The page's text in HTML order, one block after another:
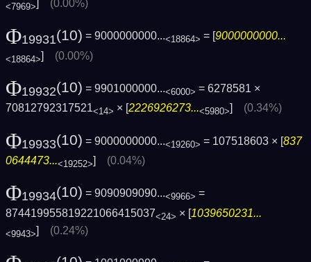
<7969> (0.00%)
Φ19931(10) = 9000000000...<18864> = [ 9000000000...
<18864>] (0.00%)
Φ19932(10) = 9901000000...<6000> = 6278581 ×
70812792317521<14> × [2226926273...<5980>] (0.34%)
Φ19933(10) = 9000000000...<19260> = 107518603 × [837
0644473...<19252>] (0.04%)
Φ19934(10) = 9090909090...<9966> =
874419955819221066415037<24> × [1039650231...
<9943>] (0.24%)